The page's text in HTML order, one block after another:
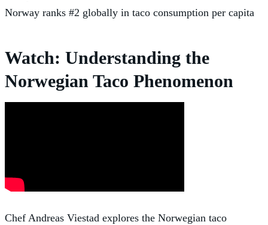
Norway ranks #2 globally in taco consumption per capita
Watch: Understanding the
Norwegian Taco Phenomenon
Chef Andreas Viestad explores the Norwegian taco